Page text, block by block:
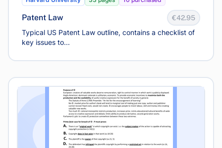
Patent Law €42.95
Typical US Patent Law outline, contains a checklist of
key issues to...